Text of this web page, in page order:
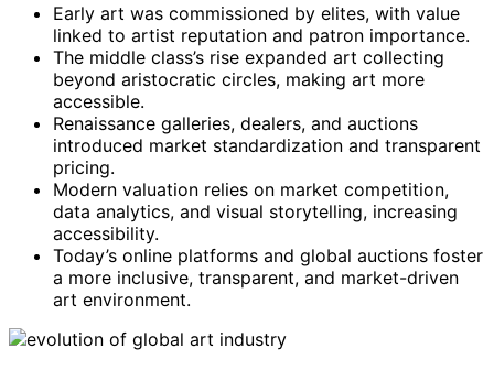
Early art was commissioned by elites, with value
linked to artist reputation and patron importance.
The middle class’s rise expanded art collecting
beyond aristocratic circles, making art more
accessible.
Renaissance galleries, dealers, and auctions
introduced market standardization and transparent
pricing.
Modern valuation relies on market competition,
data analytics, and visual storytelling, increasing
accessibility.
Today’s online platforms and global auctions foster
a more inclusive, transparent, and market-driven
art environment.